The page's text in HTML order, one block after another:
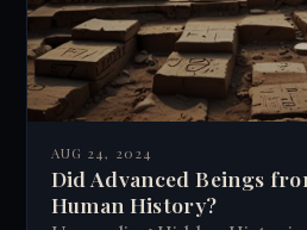
AUG 24, 2024
Did Advanced Beings
Human History?